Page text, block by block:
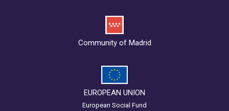
Community of Madrid
EUROPEAN UNION
European Social Fund